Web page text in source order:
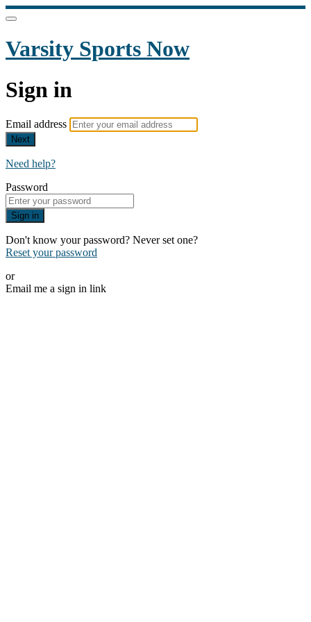
Varsity Sports Now
Sign in
Email address
Next
Need help?
Password
Sign in
Don't know your password? Never set one?
Reset your password
or
Email me a sign in link